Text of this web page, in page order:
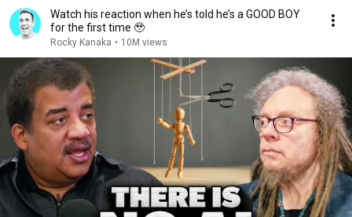
Watch his reaction when he’s told he’s a GOOD BOY
for the first time 🥹
Rocky Kanaka • 10M views